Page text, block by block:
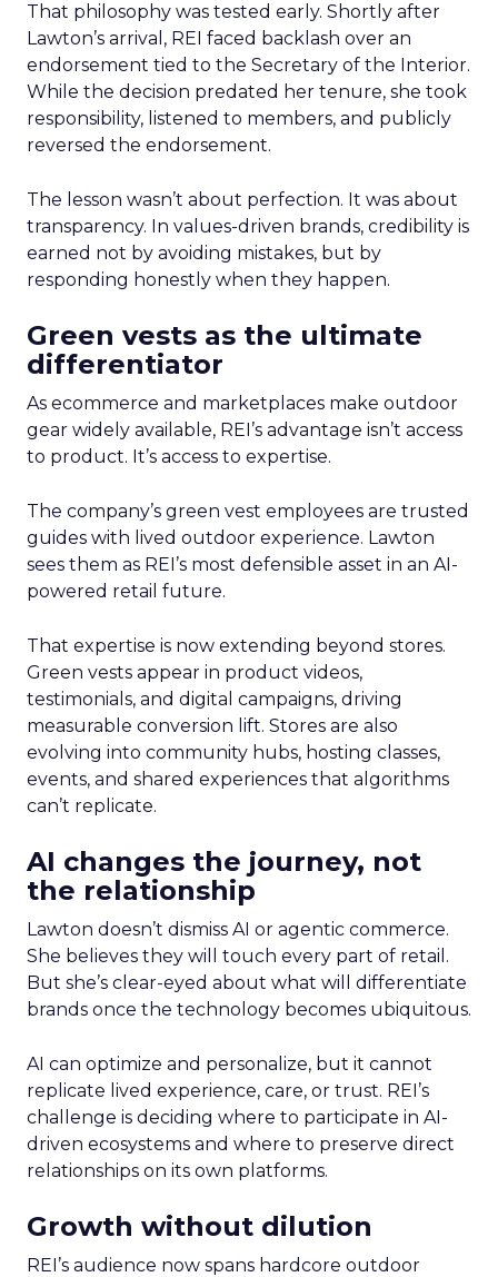
That philosophy was tested early. Shortly after
Lawton’s arrival, REI faced backlash over an
endorsement tied to the Secretary of the Interior.
While the decision predated her tenure, she took
responsibility, listened to members, and publicly
reversed the endorsement.
The lesson wasn’t about perfection. It was about
transparency. In values-driven brands, credibility is
earned not by avoiding mistakes, but by
responding honestly when they happen.
Green vests as the ultimate
differentiator
As ecommerce and marketplaces make outdoor
gear widely available, REI’s advantage isn’t access
to product. It’s access to expertise.
The company’s green vest employees are trusted
guides with lived outdoor experience. Lawton
sees them as REI’s most defensible asset in an AI-
powered retail future.
That expertise is now extending beyond stores.
Green vests appear in product videos,
testimonials, and digital campaigns, driving
measurable conversion lift. Stores are also
evolving into community hubs, hosting classes,
events, and shared experiences that algorithms
can’t replicate.
AI changes the journey, not
the relationship
Lawton doesn’t dismiss AI or agentic commerce.
She believes they will touch every part of retail.
But she’s clear-eyed about what will differentiate
brands once the technology becomes ubiquitous.
AI can optimize and personalize, but it cannot
replicate lived experience, care, or trust. REI’s
challenge is deciding where to participate in AI-
driven ecosystems and where to preserve direct
relationships on its own platforms.
Growth without dilution
REI’s audience now spans hardcore outdoor